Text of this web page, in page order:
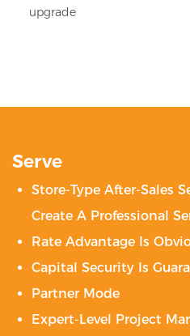
upgrade
Serve
Store-Type After-Sales
Create A Professional
Rate Advantage Is
Capital Security Is
Partner Mode
Expert-Level Project